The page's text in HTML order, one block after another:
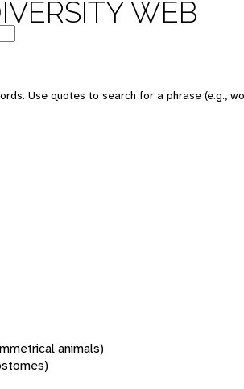
WEB
Use quotes to search for a phrase (e.g.,
animals)